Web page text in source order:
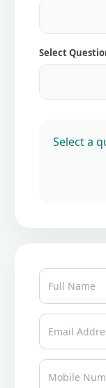
Select
Select a